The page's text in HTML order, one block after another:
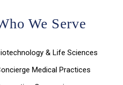
We Serve
& Life Sciences
Medical Practices